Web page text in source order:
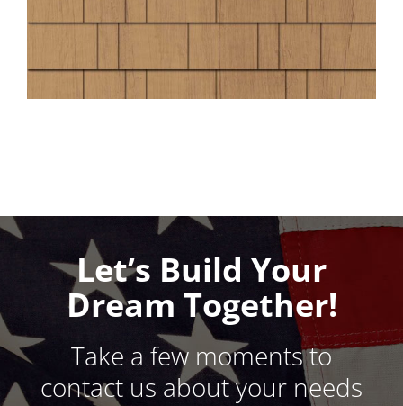
Let’s Build Your
Dream Together!
Take a few moments to
contact us about your needs